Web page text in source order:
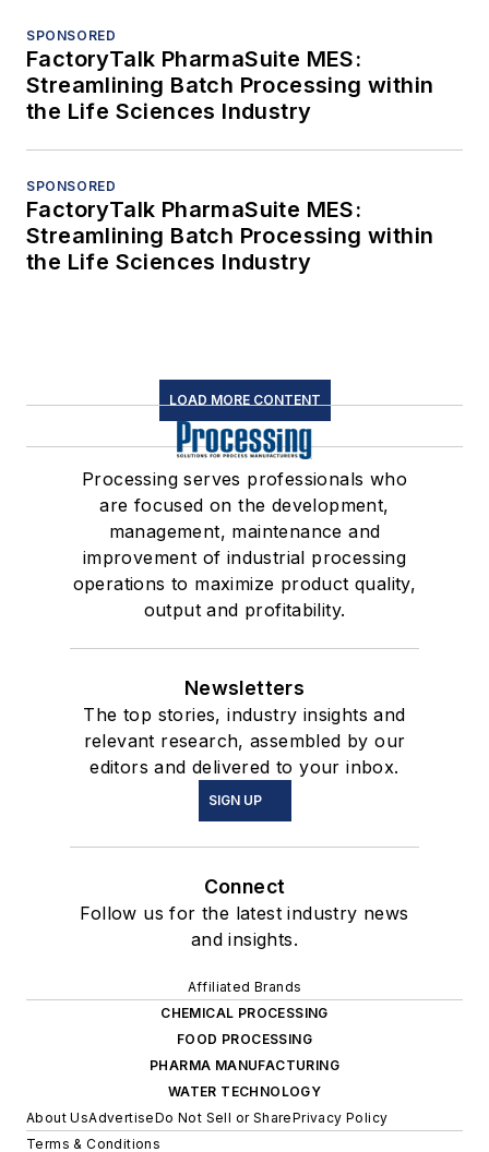
SPONSORED
FactoryTalk PharmaSuite MES:
Streamlining Batch Processing within
the Life Sciences Industry
SPONSORED
FactoryTalk PharmaSuite MES:
Streamlining Batch Processing within
the Life Sciences Industry
LOAD MORE CONTENT
Processing serves professionals who
are focused on the development,
management, maintenance and
improvement of industrial processing
operations to maximize product quality,
output and profitability.
Newsletters
The top stories, industry insights and
relevant research, assembled by our
editors and delivered to your inbox.
SIGN UP
Connect
Follow us for the latest industry news
and insights.
Affiliated Brands
CHEMICAL PROCESSING
FOOD PROCESSING
PHARMA MANUFACTURING
WATER TECHNOLOGY
About UsAdvertiseDo Not Sell or SharePrivacy Policy
Terms & Conditions